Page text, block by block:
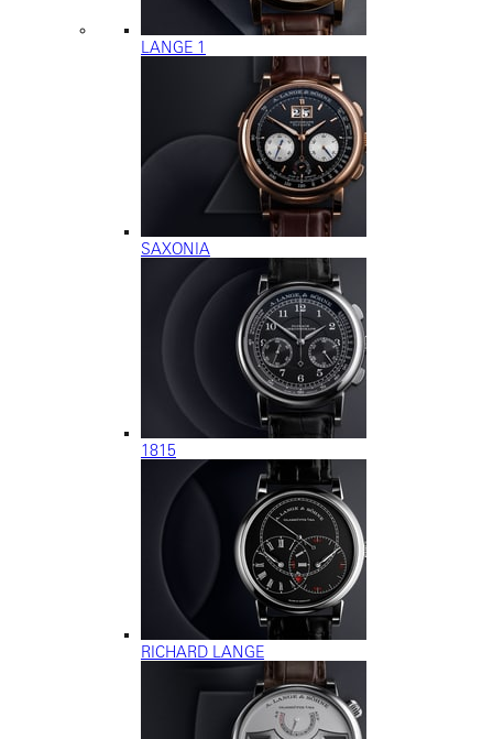
LANGE 1
SAXONIA
1815
RICHARD LANGE